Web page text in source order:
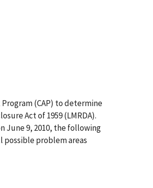
(CAP) to determine
Act of 1959 (LMRDA).
June 9, 2010, the following
possible problem areas